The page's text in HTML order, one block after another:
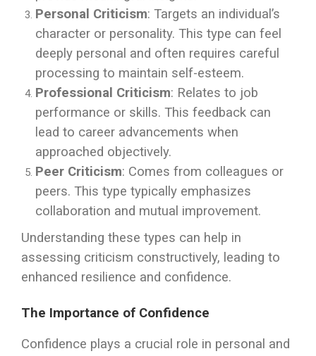
Personal Criticism: Targets an individual’s
character or personality. This type can feel
deeply personal and often requires careful
processing to maintain self-esteem.
Professional Criticism: Relates to job
performance or skills. This feedback can
lead to career advancements when
approached objectively.
Peer Criticism: Comes from colleagues or
peers. This type typically emphasizes
collaboration and mutual improvement.
Understanding these types can help in
assessing criticism constructively, leading to
enhanced resilience and confidence.
The Importance of Confidence
Confidence plays a crucial role in personal and